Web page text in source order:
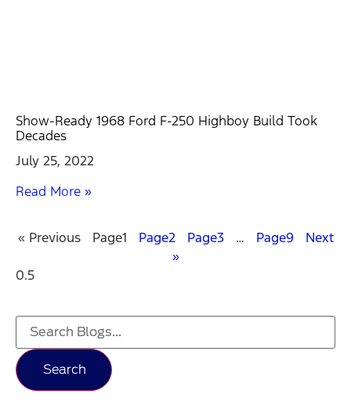
Show-Ready 1968 Ford F-250 Highboy Build Took
Decades
July 25, 2022
Read More »
« Previous Page1 Page2 Page3 … Page9
Next
»
Search